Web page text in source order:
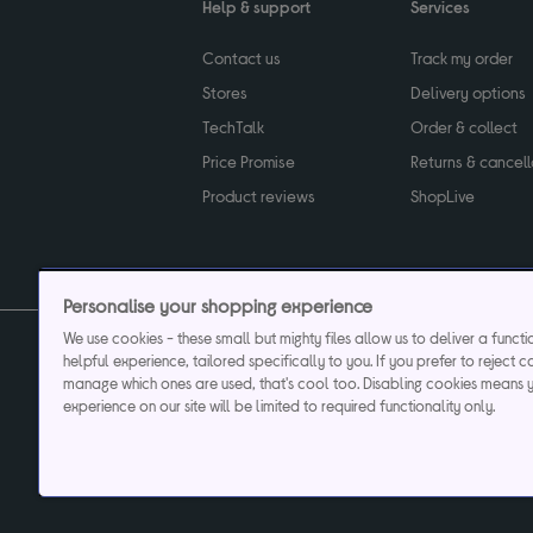
Help & support
Contact us
Stores
TechTalk
Price Promise
Product reviews
Services
Track my order
Delivery options
Order & collect
Returns &
ShopLive
Privacy & cookies
Currys plc ("Currys") registered in England &
Registered office: Currys Newark Campus, Long Hollow Way, Newark,
Currys
Personalise your shopping experience
We use cookies - these small but mighty files allow us to deliver a
helpful experience, tailored specifically to you. If you prefer to reject
manage which ones are used, that's cool too. Disabling cookies means
experience on our site will be limited to required functionality only.